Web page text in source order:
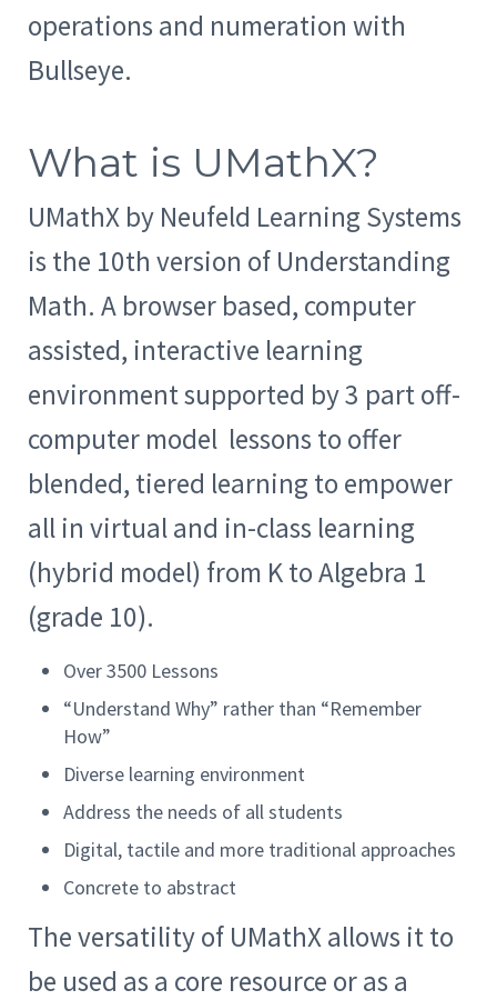
operations and numeration with
Bullseye.
What is UMathX?
UMathX by Neufeld Learning Systems
is the 10th version of Understanding
Math. A browser based, computer
assisted, interactive learning
environment supported by 3 part off-
computer model lessons to offer
blended, tiered learning to empower
all in virtual and in-class learning
(hybrid model) from K to Algebra 1
(grade 10).
Over 3500 Lessons
“Understand Why” rather than “Remember
How”
Diverse learning environment
Address the needs of all students
Digital, tactile and more traditional approaches
Concrete to abstract
The versatility of UMathX allows it to
be used as a core resource or as a